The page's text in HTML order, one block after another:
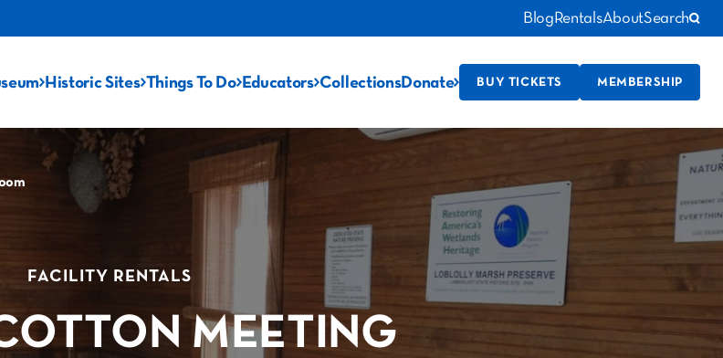
Blog RentalsAboutSearch
Historic Sites Things To Do Educators CollectionsDonate BUY TICKETS MEMBERSHIP
FACILITY RENTALS
MEETING